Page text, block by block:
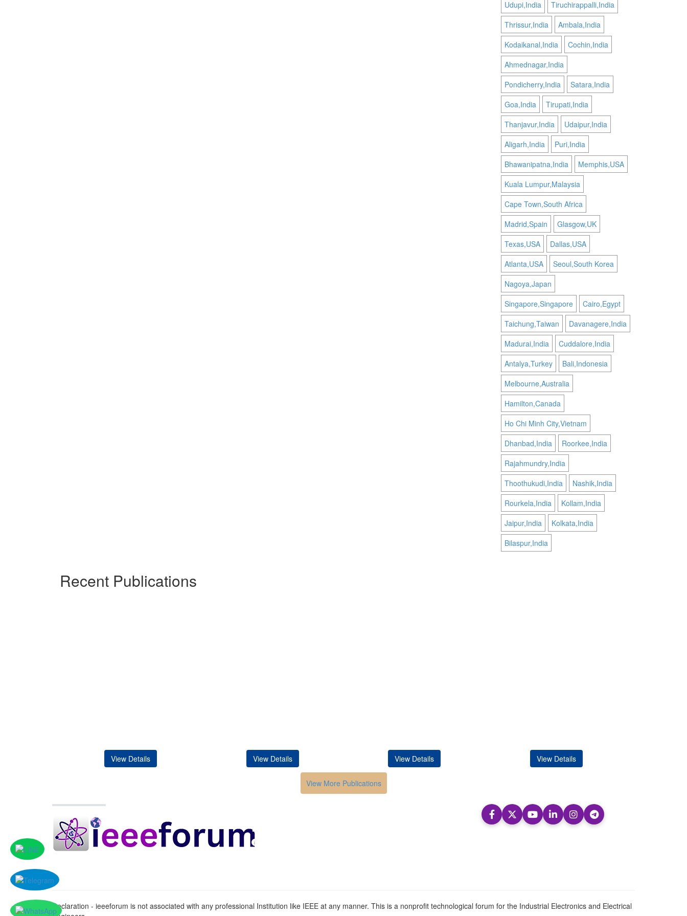
Udupi,India
Tiruchirappalli,India
Thrissur,India
Ambala,India
Kodaikanal,India
Cochin,India
Ahmednagar,India
Pondicherry,India
Satara,India
Goa,India
Tirupati,India
Thanjavur,India
Udaipur,India
Aligarh,India
Puri,India
Bhawanipatna,India
Memphis,USA
Kuala Lumpur,Malaysia
Cape Town,South Africa
Madrid,Spain
Glasgow,UK
Texas,USA
Dallas,USA
Atlanta,USA
Seoul,South Korea
Nagoya,Japan
Singapore,Singapore
Cairo,Egypt
Taichung,Taiwan
Davanagere,India
Madurai,India
Cuddalore,India
Antalya,Turkey
Bali,Indonesia
Melbourne,Australia
Hamilton,Canada
Ho Chi Minh City,Vietnam
Dhanbad,India
Roorkee,India
Rajahmundry,India
Thoothukudi,India
Nashik,India
Rourkela,India
Kollam,India
Jaipur,India
Kolkata,India
Bilaspur,India
Recent Publications
View Details View Details View Details View Details
View More Publications
Declaration - ieeeforum is not associated with any professional Institution like IEEE at any manner. This is a nonprofit technological forum for the Industrial Electronics and Electrical